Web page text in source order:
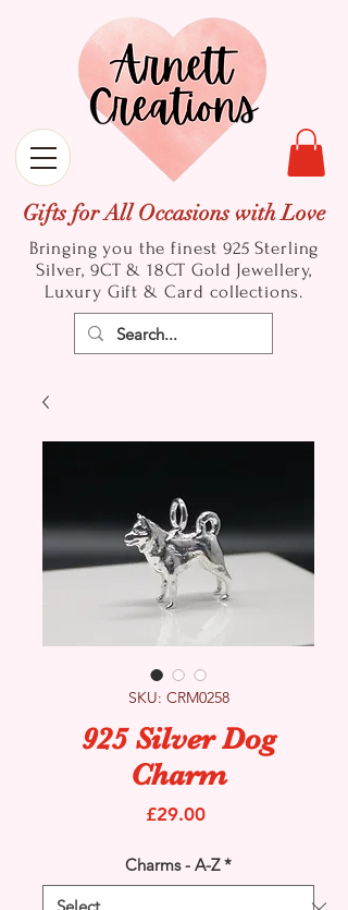
Gifts for All Occasions with Love
Bringing you the finest 925 Sterling
Silver, 9CT & 18CT Gold Jewellery,
Luxury Gift & Card collections.
SKU: CRM0258
925 Silver Dog
Charm
£29.00Price
Charms - A-Z *